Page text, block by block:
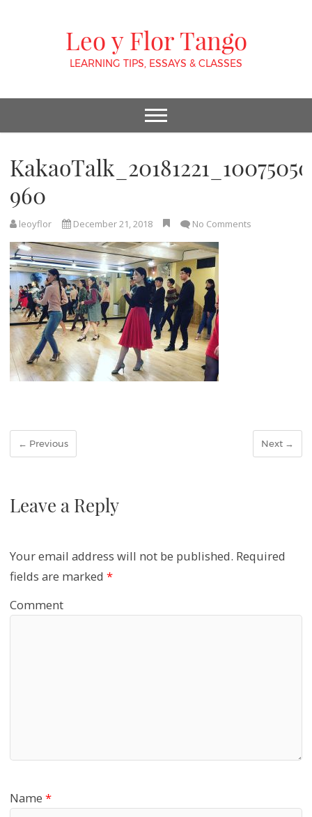
Leo y Flor Tango
LEARNING TIPS, ESSAYS & CLASSES
960
leoyflor December 21, 2018 No Comments
← Previous Next →
Leave a Reply
Your email address will not be published. Required
fields are marked *
Comment
Name *